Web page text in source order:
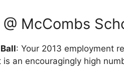
McCombs
: Your 2013 employment
is an encouragingly high